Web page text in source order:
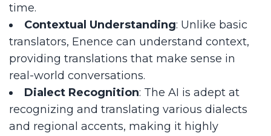
time.
Contextual Understanding: Unlike basic
translators, Enence can understand context,
providing translations that make sense in
real-world conversations.
Dialect Recognition: The AI is adept at
recognizing and translating various dialects
and regional accents, making it highly